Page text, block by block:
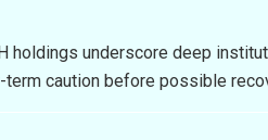
holdings underscore deep
caution before possible